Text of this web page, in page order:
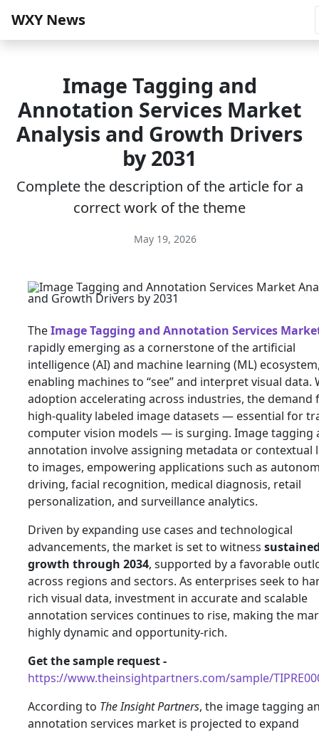
WXY News
Image Tagging and
Annotation Services Market
Analysis and Growth Drivers
by 2031
Complete the description of the article for a
correct work of the theme
May 19, 2026
TheImage Tagging and Annotation Services
rapidly emerging as a cornerstone of the artificial
intelligence (AI) and machine learning (ML)
enabling machines to “see” and interpret visual data.
adoption accelerating across industries, the demand
high‑quality labeled image datasets — essential for
computer vision models — is surging. Image tagging
annotation involve assigning metadata or contextual
to images, empowering applications such as
driving, facial recognition, medical diagnosis, retail
personalization, and surveillance analytics.
Driven by expanding use cases and technological
advancements, the market is set to witness
growth through 2034, supported by a favorable
across regions and sectors. As enterprises seek to
rich visual data, investment in accurate and scalable
annotation services continues to rise, making the
highly dynamic and opportunity‑rich.
Get the sample request -
https://www.theinsightpartners.com/sample/
According to The Insight Partners, the image tagging
annotation services market is projected to expand